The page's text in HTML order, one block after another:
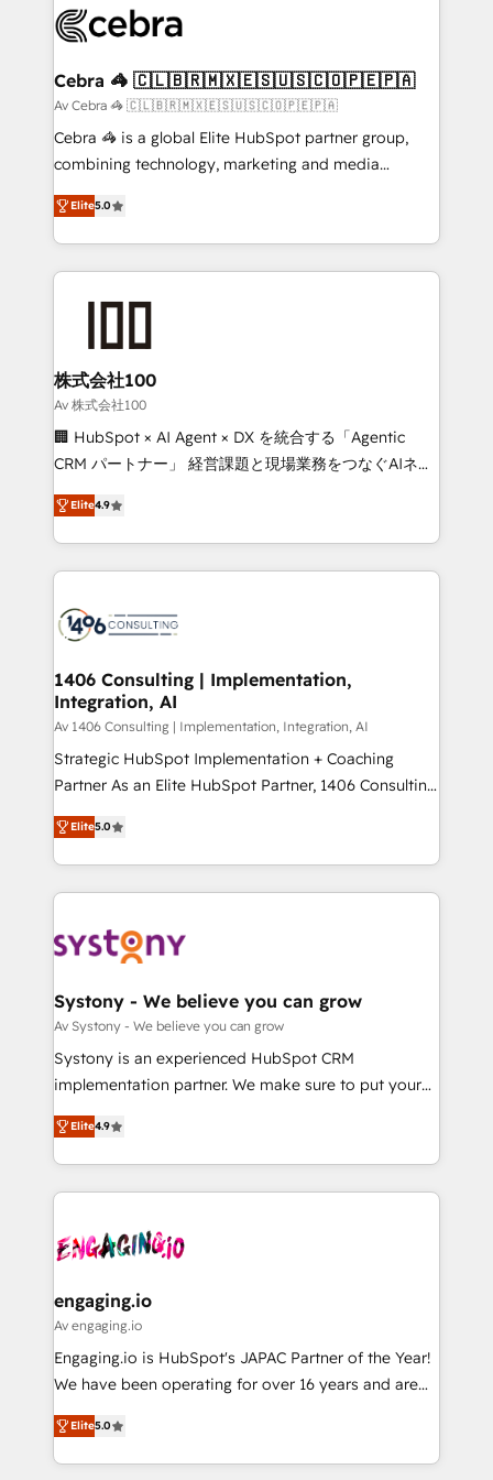
implementations, and 5,000+ pages ✨ CS: Clients
CS: 245% organic growth & +751% new visitors for a
full-funnel HubSpot project ✨ CS: 415% conversion
boost with a new HubSpot site Recognized leaders:
🏆 HubSpot Platform Migration Impact Award 🏆
Inbound Campaign of the Year 🏆 Gold AVA Digital
Award for Best Website 🌟 Accreditations: CRM
Cebra 🦓 🇨🇱🇧🇷🇲🇽🇪🇸🇺🇸🇨🇴🇵🇪🇵🇦
Av Cebra 🦓 🇨🇱🇧🇷🇲🇽🇪🇸🇺🇸🇨🇴🇵🇪🇵🇦
Cebra 🦓 is a global Elite HubSpot partner group,
combining technology, marketing and media
expertise across Latin America and Southern
Europe, with teams across 7 countries. Born in Chile,
we combine local insight with international reach to
help businesses grow through technology, creativity,
end solutions that integrate CRM, AI automation,
inbound and loop marketing, content, and digital
creativity. Our multicultural team works in Spanish,
Portuguese, and English to design scalable strategies
that drive measurable growth. 🌎 Highlights: • 10+
Platform Migration Excellence. • Top 3 Partner of the
Year LATAM 2022, 2023, 2024, 2025. • Partner of the
business with HubSpot? Let Cebra’s experts help
you grow faster, smarter, and with impact.
Elite5.0
株式会社100
Av 株式会社100
🏢 HubSpot × AI Agent × DX を統合する「Agentic
CRM パートナー」 経営課題と現場業務をつなぐAIネイ
ティブ・エージェンシーとして、HubSpot Eliteの実装
力で顧客フロント業務を再設計します。 💡 100inc は何
をする会社か？ HubSpotを共通基盤に、AIエージェン
トを組み込んだ顧客フロント業務（マーケティング・営
ィブ・エージェンシーです。事業部・グループ会社・部
を、CRMを軸とした全社共通基盤に再構築します。意
思決定者・PMO・現場担当者に並走します。 1️⃣
HubSpot導入・活用支援 顧客データの一元化から、
GTMの見える化・自動化まで。全Hub統合運用、デー
タ品質設計、グループ横断のCRM統合に対応します。
の一部をAIが自律実行する組織への移行を設計・実装。
Breeze・Claude等をHubSpotと連携させ、役割定義・
革を、構想から実装・定着までPMOとして主導。「設
定の代行ではなく、設計の責任」を引き受け、部門横断
の統合・浸透・変革管理を実行します。 ▸ CMS戦略設
計・構築：リード獲得・CVR・SEOを前提にした情報設
提供。 ▸ 既存CRM・MAからの移行支援：Salesforce・
Marketo・Pardot等からの移行、カスタム設計、履歴
データ移行と活用設計まで。 ▸ AEO対応：ChatGPT・
か？ ✓ HubSpot Eliteパートナー認定 ✓ HubSpotアワ
ード受賞・HUGリーダー ✓ ISO27001:2022 /
ISO9001:2015 取得 ✓ 400社以上の導入実績 ✓
状整理の壁打ちなど、構想段階からお気軽にお問い合わ
せください。
Elite4.9
1406 Consulting | Implementation,
Integration, AI
Av 1406 Consulting | Implementation, Integration, AI
Strategic HubSpot Implementation + Coaching
Partner As an Elite HubSpot Partner, 1406 Consulting
helps mid-market revenue teams transform how
they sell, market, and serve. We don't just build your
HubSpot—we teach your team to own it, then stay
to help you keep winning. What We Do ⚙️ CRM
Data & Content 📈 Sales & Marketing Alignment +
Agent Creation 🔄 Custom Integrations & Data
Migration Why 1406 We become part of your team.
Your team learns while we build. We fix what others
broke. Built for mid-market reality—practical
constraints. By the Numbers 🏆 Top 1% of all
HubSpot partners 🔄 Top 5% globally in client
and sales ops at mid-market companies ready to
move beyond spreadsheets into unified systems
Elite5.0
Systony - We believe you can grow
Av Systony - We believe you can grow
Systony is an experienced HubSpot CRM
implementation partner. We make sure to put your
organization's needs and goals first and think along
with your organization. We are only satisfied once
you are too. Why Systony? - 20+ years of
experience with CRM, Marketing, Sales & Service
Own back-end developers - Complex data
View, SuperOffice) - Custom integrations (e.g. MS
Business Central, Navision, AX, SAP, Exact, AFAS) We
focus on growing B2B companies in the SME sector
such as manufacturing, SaaS, business services and
partner, we know how important user adoption is.
That's why we have developed a step-by-step
Elite4.9
engaging.io
Av engaging.io
Engaging.io is HubSpot's JAPAC Partner of the Year!
We have been operating for over 16 years and are
one of HubSpot's most experienced and technically
capable Agency Partners globally. We specialise in
complex CRM migrations, implementations,
Elite5.0